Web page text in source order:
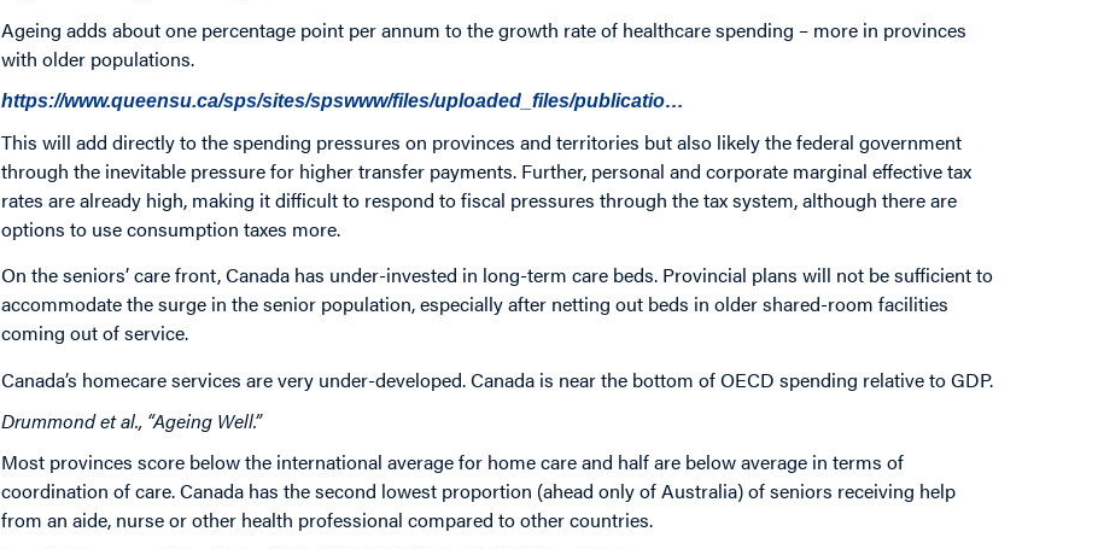
Ageing adds about one percentage point per annum to the growth rate of healthcare spending – more in provinces
with older populations.
https://www.queensu.ca/sps/sites/spswww/files/uploaded_files/publicatio…
This will add directly to the spending pressures on provinces and territories but also likely the federal government
through the inevitable pressure for higher transfer payments. Further, personal and corporate marginal effective tax
rates are already high, making it difficult to respond to fiscal pressures through the tax system, although there are
options to use consumption taxes more.
On the seniors’ care front, Canada has under-invested in long-term care beds. Provincial plans will not be sufficient to
accommodate the surge in the senior population, especially after netting out beds in older shared-room facilities
coming out of service.
Canada’s homecare services are very under-developed. Canada is near the bottom of OECD spending relative to GDP.
Drummond et al., “Ageing Well.”
Most provinces score below the international average for home care and half are below average in terms of
coordination of care. Canada has the second lowest proportion (ahead only of Australia) of seniors receiving help
from an aide, nurse or other health professional compared to other countries.